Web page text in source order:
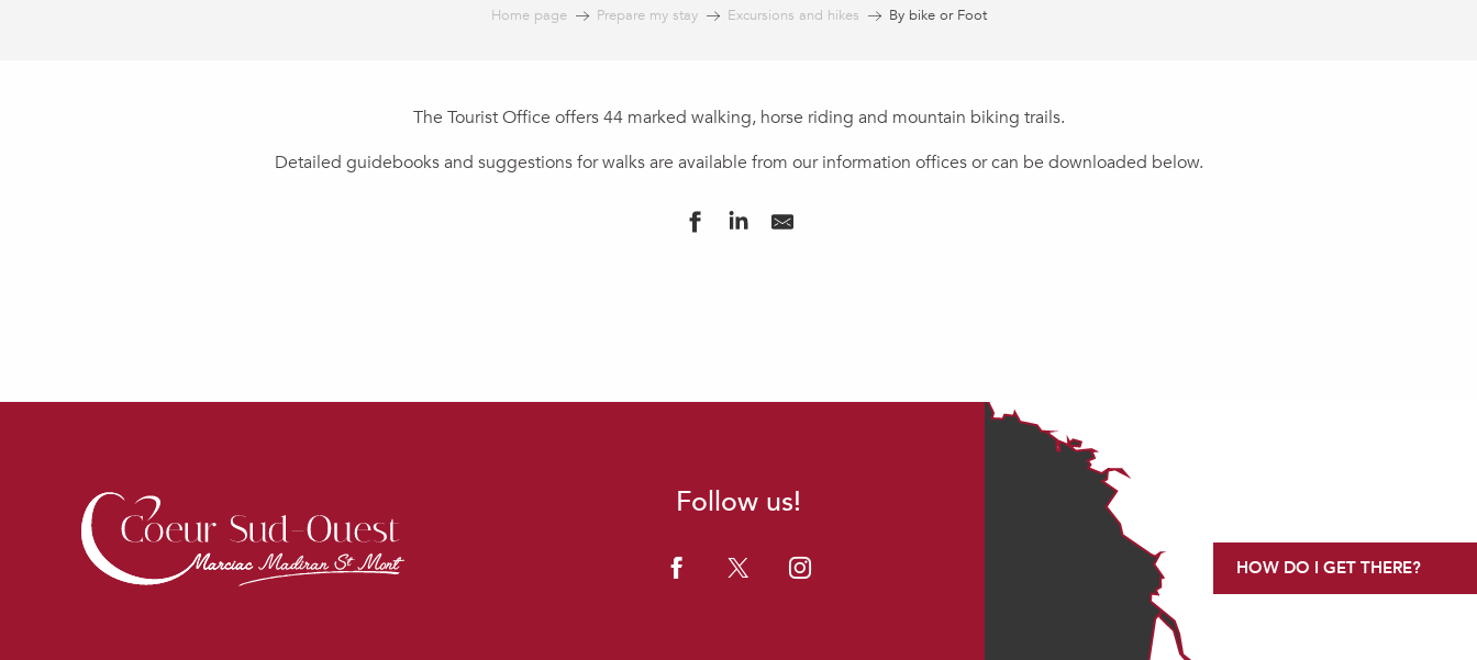
Home page Prepare my stay Excursions and hikes By bike or Foot
The Tourist Office offers 44 marked walking, horse riding and mountain biking trails.
Detailed guidebooks and suggestions for walks are available from our information offices or can be downloaded below.
Follow us!
HOW DO I GET THERE?